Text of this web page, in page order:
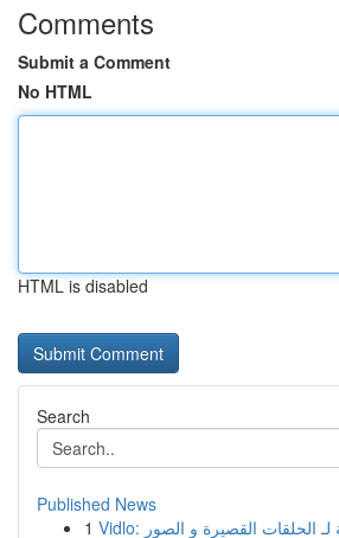
Comments
Submit a Comment
No HTML
HTML is disabled
Search
Published News
1